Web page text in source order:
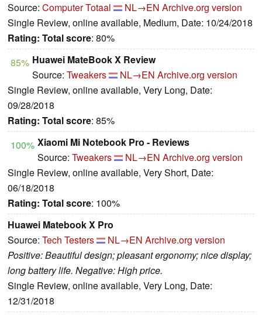
Source: Computer Totaal NL→EN Archive.org version
Single Review, online available, Medium, Date: 10/24/2018
Rating: Total score: 80%
85% Huawei MateBook X Review
Source: Tweakers NL→EN Archive.org version
Single Review, online available, Very Long, Date:
09/28/2018
Rating: Total score: 85%
100% Xiaomi Mi Notebook Pro - Reviews
Source: Tweakers NL→EN Archive.org version
Single Review, online available, Very Short, Date:
06/18/2018
Rating: Total score: 100%
Huawei Matebook X Pro
Source: Tech Testers NL→EN Archive.org version
Positive: Beautiful design; pleasant ergonomy; nice display;
long battery life. Negative: High price.
Single Review, online available, Very Long, Date:
12/31/2018